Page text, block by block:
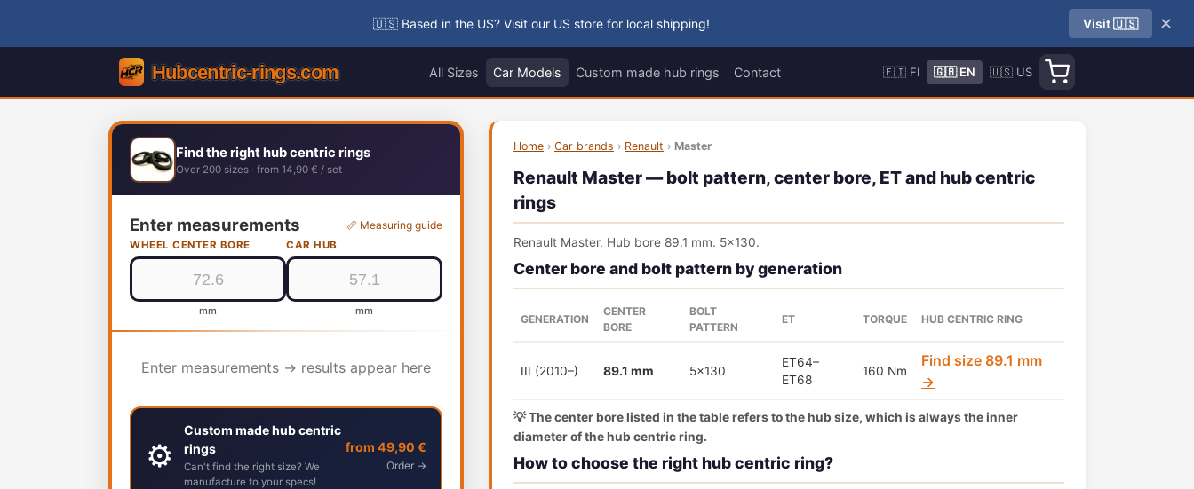
🇺🇸 Based in the US? Visit our US store for local shipping! Visit 🇺🇸 ✕
All Sizes Car Models Custom made hub rings Contact 🇫🇮 FI 🇬🇧 EN 🇺🇸 US
Find the right hub centric rings
Over 200 sizes · from 14,90 € / set
Enter measurements 📏 Measuring guide
WHEEL CENTER BORE
mm
CAR HUB
mm
Enter measurements → results appear here
⚙️
Custom made hub centric
rings
Can't find the right size? We
manufacture to your specs!
from 49,90 €
Order →
Home › Car brands › Renault › Master
Renault Master — bolt pattern, center bore, ET and hub centric
rings
Renault Master. Hub bore 89.1 mm. 5x130.
Center bore and bolt pattern by generation
GENERATION
CENTER
BORE
BOLT
PATTERN
ET TORQUE HUB CENTRIC RING
III (2010–) 89.1 mm 5x130
ET64–
ET68
160 Nm
Find size 89.1 mm
→
💡 The center bore listed in the table refers to the hub size, which is always the inner
diameter of the hub centric ring.
How to choose the right hub centric ring?